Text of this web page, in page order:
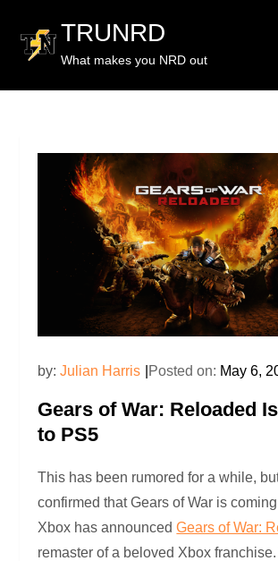
TRUNRD
What makes you NRD out
by:Julian Harris Posted on: May 6,
Gears of War: Reloaded
to PS5
This has been rumored for a while,
confirmed that Gears of War is
Xbox has announcedGears of War:
remaster of a beloved Xbox